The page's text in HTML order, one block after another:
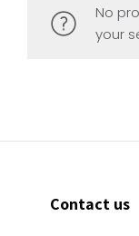
No
your
Contact us